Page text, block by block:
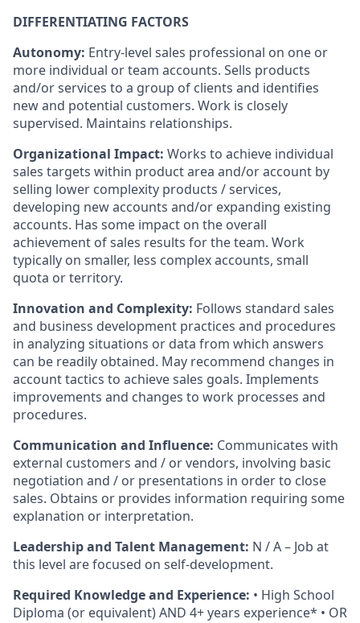
DIFFERENTIATING FACTORS
Autonomy: Entry-level sales professional on one or
more individual or team accounts. Sells products
and/or services to a group of clients and identifies
new and potential customers. Work is closely
supervised. Maintains relationships.
Organizational Impact: Works to achieve individual
sales targets within product area and/or account by
selling lower complexity products / services,
developing new accounts and/or expanding existing
accounts. Has some impact on the overall
achievement of sales results for the team. Work
typically on smaller, less complex accounts, small
quota or territory.
Innovation and Complexity: Follows standard sales
and business development practices and procedures
in analyzing situations or data from which answers
can be readily obtained. May recommend changes in
account tactics to achieve sales goals. Implements
improvements and changes to work processes and
procedures.
Communication and Influence: Communicates with
external customers and / or vendors, involving basic
negotiation and / or presentations in order to close
sales. Obtains or provides information requiring some
explanation or interpretation.
Leadership and Talent Management: N / A – Job at
this level are focused on self-development.
Required Knowledge and Experience: • High School
Diploma (or equivalent) AND 4+ years experience* • OR